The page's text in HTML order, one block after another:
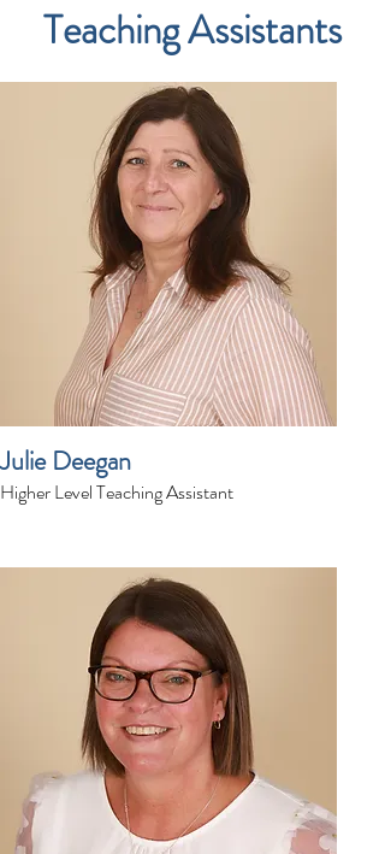
Teaching Assistants
Julie Deegan
Higher Level Teaching Assistant